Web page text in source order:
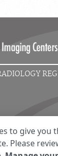
Statement
Anti-
to give you
Please